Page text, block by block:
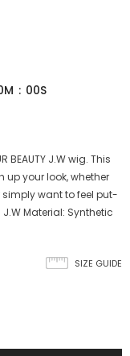
M : 00S
BEAUTY J.W wig. This
up your look, whether
want to feel put-
Material: Synthetic
SIZE GUIDE